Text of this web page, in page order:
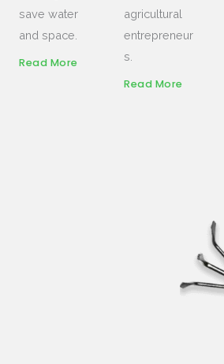
save water
and space.
Read More
agricultural
entrepreneur
s.
Read More